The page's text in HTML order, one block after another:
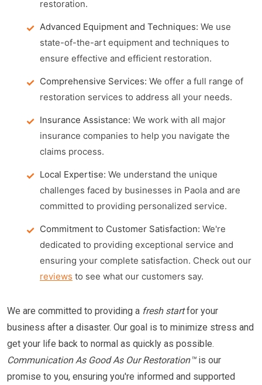
restoration.
Advanced Equipment and Techniques: We use
state-of-the-art equipment and techniques to
ensure effective and efficient restoration.
Comprehensive Services: We offer a full range of
restoration services to address all your needs.
Insurance Assistance: We work with all major
insurance companies to help you navigate the
claims process.
Local Expertise: We understand the unique
challenges faced by businesses in Paola and are
committed to providing personalized service.
Commitment to Customer Satisfaction: We're
dedicated to providing exceptional service and
ensuring your complete satisfaction. Check out our
reviews to see what our customers say.
We are committed to providing a fresh startfor your
business after a disaster. Our goal is to minimize stress and
get your life back to normal as quickly as possible.
Communication As Good As Our Restoration™is our
promise to you, ensuring you're informed and supported